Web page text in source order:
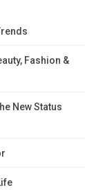
Fashion &
New Status